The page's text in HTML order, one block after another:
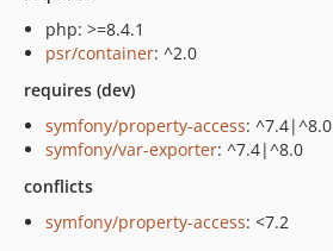
php: >=8.4.1
psr/container: ^2.0
requires (dev)
symfony/property-access: ^7.4|^8.0
symfony/var-exporter: ^7.4|^8.0
conflicts
symfony/property-access: <7.2